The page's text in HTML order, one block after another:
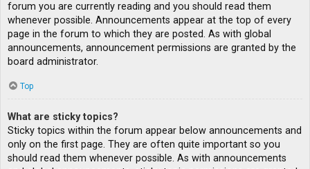
forum you are currently reading and you should read them
whenever possible. Announcements appear at the top of every
page in the forum to which they are posted. As with global
announcements, announcement permissions are granted by the
board administrator.
Top
What are sticky topics?
Sticky topics within the forum appear below announcements and
only on the first page. They are often quite important so you
should read them whenever possible. As with announcements